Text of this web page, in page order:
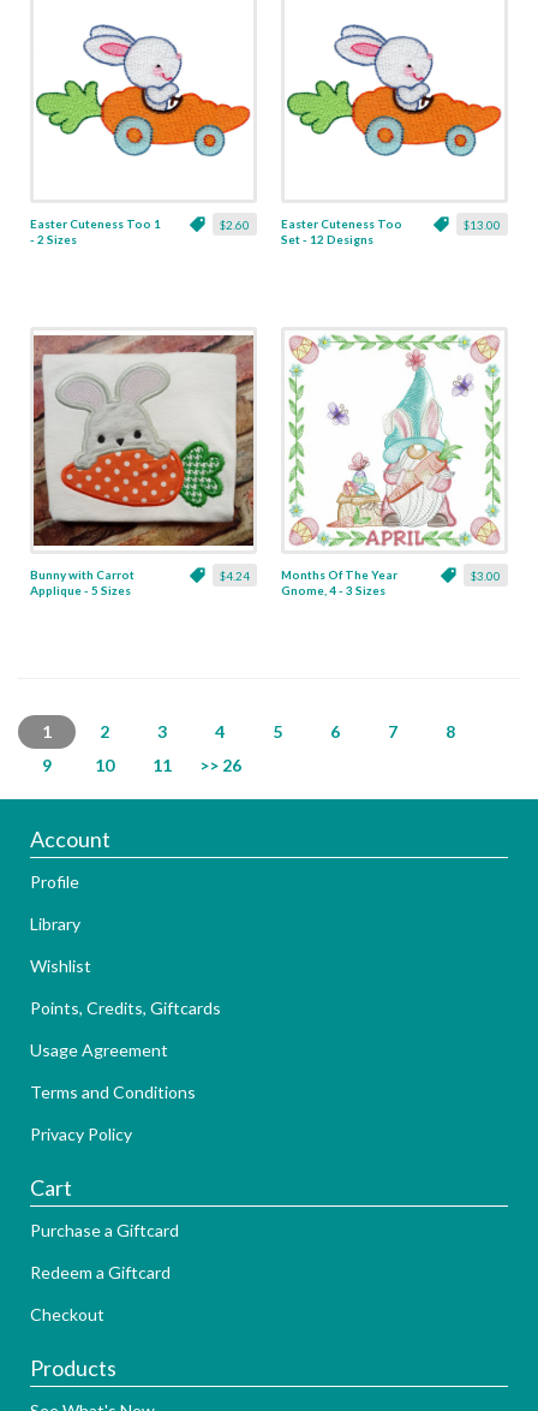
$2.60
Easter Cuteness Too 1
- 2 Sizes
$13.00
Easter Cuteness Too
Set - 12 Designs
$4.24
Bunny with Carrot
Applique - 5 Sizes
$3.00
Months Of The Year
Gnome, 4 - 3 Sizes
1 2 3 4 5 6 7
8
9
10 11 >> 26
Account
Profile
Library
Wishlist
Points, Credits, Giftcards
Usage Agreement
Terms and Conditions
Privacy Policy
Cart
Purchase a Giftcard
Redeem a Giftcard
Checkout
Products